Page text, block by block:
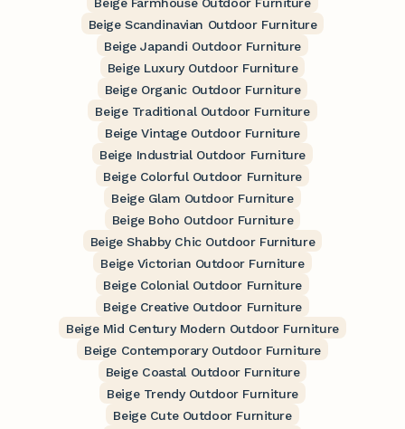
Beige Scandinavian Outdoor Furniture
Beige Japandi Outdoor Furniture
Beige Luxury Outdoor Furniture
Beige Organic Outdoor Furniture
Beige Traditional Outdoor Furniture
Beige Vintage Outdoor Furniture
Beige Industrial Outdoor Furniture
Beige Colorful Outdoor Furniture
Beige Glam Outdoor Furniture
Beige Boho Outdoor Furniture
Beige Shabby Chic Outdoor Furniture
Beige Victorian Outdoor Furniture
Beige Colonial Outdoor Furniture
Beige Creative Outdoor Furniture
Beige Mid Century Modern Outdoor Furniture
Beige Contemporary Outdoor Furniture
Beige Coastal Outdoor Furniture
Beige Trendy Outdoor Furniture
Beige Cute Outdoor Furniture